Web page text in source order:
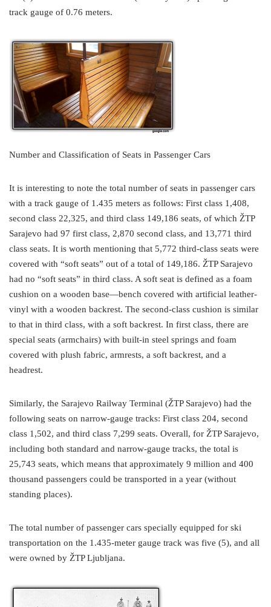
track gauge of 0.76 meters.
Number and Classification of Seats in Passenger Cars
It is interesting to note the total number of seats in passenger cars
with a track gauge of 1.435 meters as follows: First class 1,408,
second class 22,325, and third class 149,186 seats, of which ŽTP
Sarajevo had 97 first class, 2,870 second class, and 13,771 third
class seats. It is worth mentioning that 5,772 third-class seats were
covered with “soft seats” out of a total of 149,186. ŽTP Sarajevo
had no “soft seats” in third class. A soft seat is defined as a foam
cushion on a wooden base—bench covered with artificial leather-
vinyl with a wooden backrest. The second-class cushion is similar
to that in third class, with a soft backrest. In first class, there are
special seats (armchairs) with built-in steel springs and foam
covered with plush fabric, armrests, a soft backrest, and a
headrest.
Similarly, the Sarajevo Railway Terminal (ŽTP Sarajevo) had the
following seats on narrow-gauge tracks: First class 204, second
class 1,502, and third class 7,299 seats. Overall, for ŽTP Sarajevo,
including both standard and narrow-gauge tracks, the total is
25,743 seats, which means that approximately 9 million and 400
thousand passengers could be transported in a year (without
standing places).
The total number of passenger cars specially equipped for ski
transportation on the 1.435-meter gauge track was five (5), and all
were owned by ŽTP Ljubljana.